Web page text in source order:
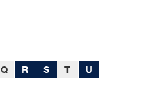
Q R S T
U